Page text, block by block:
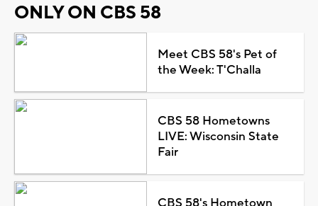
ONLY ON CBS 58
Meet CBS 58's Pet of
the Week: T'Challa
CBS 58 Hometowns
LIVE: Wisconsin State
Fair
CBS 58's Hometown